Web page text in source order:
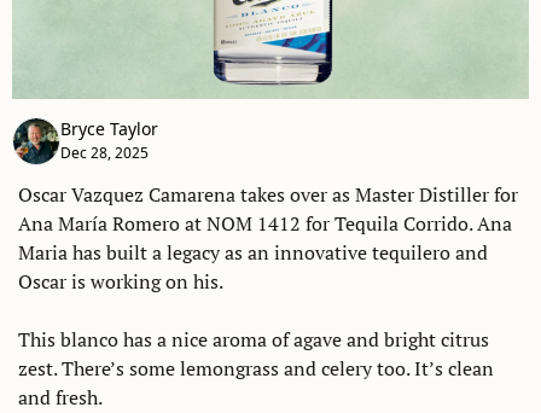
Bryce Taylor
Dec 28, 2025
Oscar Vazquez Camarena takes over as Master Distiller for
Ana María Romero at NOM 1412 for Tequila Corrido. Ana
Maria has built a legacy as an innovative tequilero and
Oscar is working on his.
This blanco has a nice aroma of agave and bright citrus
zest. There’s some lemongrass and celery too. It’s clean
and fresh.